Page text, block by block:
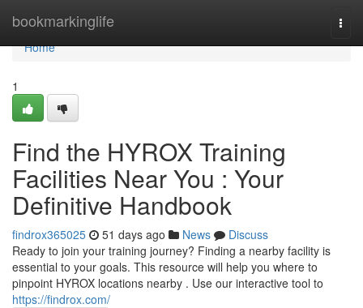
bookmarkinglife
Home
Home
1
Find the HYROX Training
Facilities Near You : Your
Definitive Handbook
findrox365025 51 days ago News
Discuss
Ready to join your training journey? Finding a nearby facility is
essential to your goals. This resource will help you where to
pinpoint HYROX locations nearby . Use our interactive tool to
https://findrox.com/